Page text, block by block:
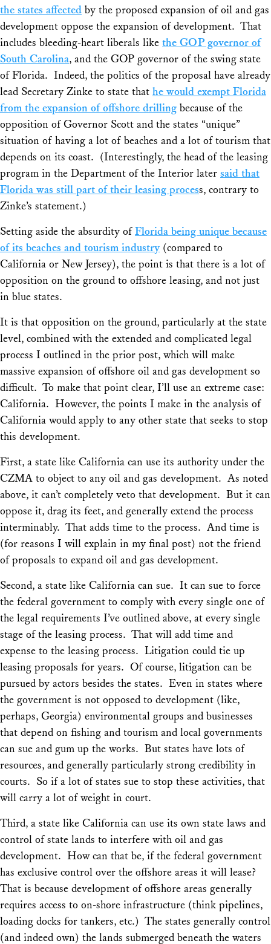
the states affected by the proposed expansion of oil and gas
development oppose the expansion of development. That
includes bleeding-heart liberals like the GOP governor of
South Carolina, and the GOP governor of the swing state
of Florida. Indeed, the politics of the proposal have already
lead Secretary Zinke to state that he would exempt Florida
from the expansion of offshore drilling because of the
opposition of Governor Scott and the states “unique”
situation of having a lot of beaches and a lot of tourism that
depends on its coast. (Interestingly, the head of the leasing
program in the Department of the Interior later said that
Florida was still part of their leasing process, contrary to
Zinke’s statement.)
Setting aside the absurdity ofFlorida being unique because
of its beaches and tourism industry (compared to
California or New Jersey), the point is that there is a lot of
opposition on the ground to offshore leasing, and not just
in blue states.
It is that opposition on the ground, particularly at the state
level, combined with the extended and complicated legal
process I outlined in the prior post, which will make
massive expansion of offshore oil and gas development so
difficult. To make that point clear, I’ll use an extreme case:
California. However, the points I make in the analysis of
California would apply to any other state that seeks to stop
this development.
First, a state like California can use its authority under the
CZMA to object to any oil and gas development. As noted
above, it can’t completely veto that development. But it can
oppose it, drag its feet, and generally extend the process
interminably. That adds time to the process. And time is
(for reasons I will explain in my final post) not the friend
of proposals to expand oil and gas development.
Second, a state like California can sue. It can sue to force
the federal government to comply with every single one of
the legal requirements I’ve outlined above, at every single
stage of the leasing process. That will add time and
expense to the leasing process. Litigation could tie up
leasing proposals for years. Of course, litigation can be
pursued by actors besides the states. Even in states where
the government is not opposed to development (like,
perhaps, Georgia) environmental groups and businesses
that depend on fishing and tourism and local governments
can sue and gum up the works. But states have lots of
resources, and generally particularly strong credibility in
courts. So if a lot of states sue to stop these activities, that
will carry a lot of weight in court.
Third, a state like California can use its own state laws and
control of state lands to interfere with oil and gas
development. How can that be, if the federal government
has exclusive control over the offshore areas it will lease?
That is because development of offshore areas generally
requires access to on-shore infrastructure (think pipelines,
loading docks for tankers, etc.) The states generally control
(and indeed own) the lands submerged beneath the waters